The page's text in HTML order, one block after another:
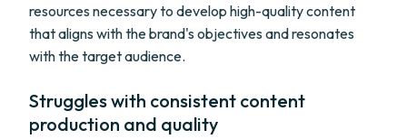
resources necessary to develop high-quality content
that aligns with the brand's objectives and resonates
with the target audience.
Struggles with consistent content
production and quality